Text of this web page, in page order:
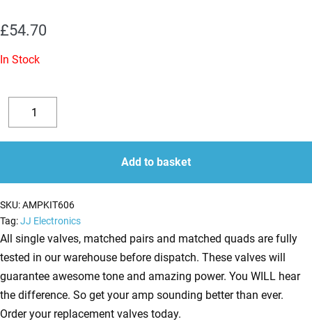
£54.70
In Stock
Decrease
quantity
Replacement
Valve
Kit
Harley
Benton
Tube
5
(1
x
ECC83
1
quantity
Add to basket
SKU:AMPKIT606
Tag:JJ Electronics
All single valves, matched pairs and matched quads are fully
tested in our warehouse before dispatch. These valves will
guarantee awesome tone and amazing power. You WILL hear
the difference. So get your amp sounding better than ever.
Order your replacement valves today.